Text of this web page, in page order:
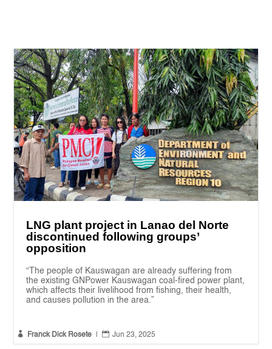
LNG plant project in Lanao del Norte
discontinued following groups’
opposition
“The people of Kauswagan are already suffering from
the existing GNPower Kauswagan coal-fired power plant,
which affects their livelihood from fishing, their health,
and causes pollution in the area.”
 Franck Dick Rosete  Jun 23, 2025